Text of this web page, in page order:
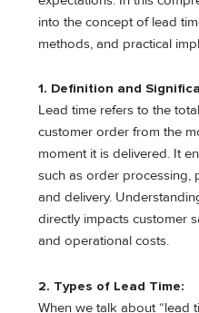
into the concept of lead
methods, and practical
1. Definition and
Lead time refers to the
customer order from the
moment it is delivered. It
such as order processing,
and delivery.
directly impacts customer
and operational costs.
2. Types of Lead Time:
When we talk about “lead